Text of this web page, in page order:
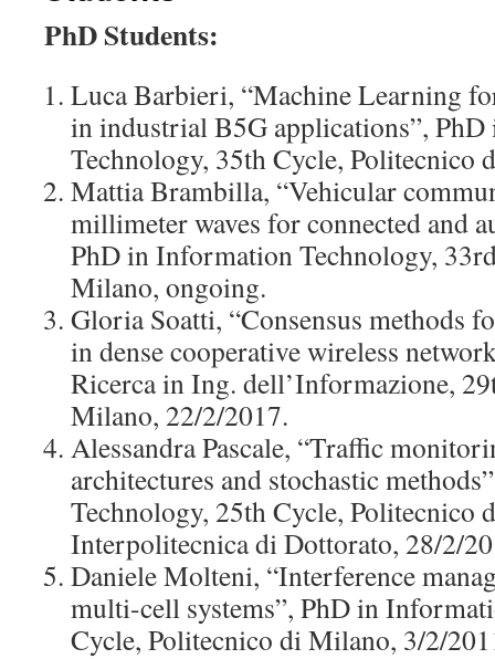
PhD Students:
Luca Barbieri, “Machine Learning
in industrial B5G applications”,
Technology, 35th Cycle, Politecnico
Mattia Brambilla, “Vehicular
millimeter waves for connected and
PhD in Information Technology,
Milano, ongoing.
Gloria Soatti, “Consensus methods
in dense cooperative wireless
Ricerca in Ing. dell’Informazione,
Milano, 22/2/2017.
Alessandra Pascale, “Traffic
architectures and stochastic
Technology, 25th Cycle, Politecnico
Interpolitecnica di Dottorato, 28/2/
Daniele Molteni, “Interference
multi-cell systems”, PhD in
Cycle, Politecnico di Milano, 3/2/